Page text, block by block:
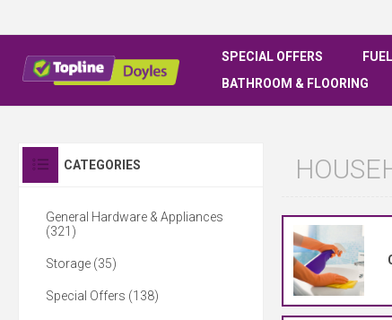
SPECIAL OFFERS FUEL
BATHROOM & FLOORING
CATEGORIES
General Hardware & Appliances
(321)
Storage (35)
Special Offers (138)